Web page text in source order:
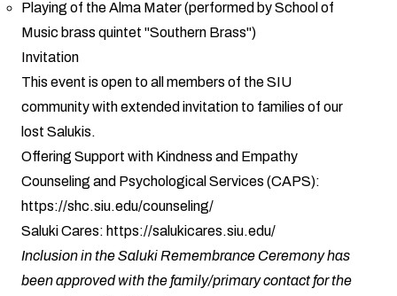
Playing of the Alma Mater (performed by School of
Music brass quintet "Southern Brass")
Invitation
This event is open to all members of the SIU
community with extended invitation to families of our
lost Salukis.
Offering Support with Kindness and Empathy
Counseling and Psychological Services (CAPS):
https://shc.siu.edu/counseling/
Saluki Cares: https://salukicares.siu.edu/
Inclusion in the Saluki Remembrance Ceremony has
been approved with the family/primary contact for the